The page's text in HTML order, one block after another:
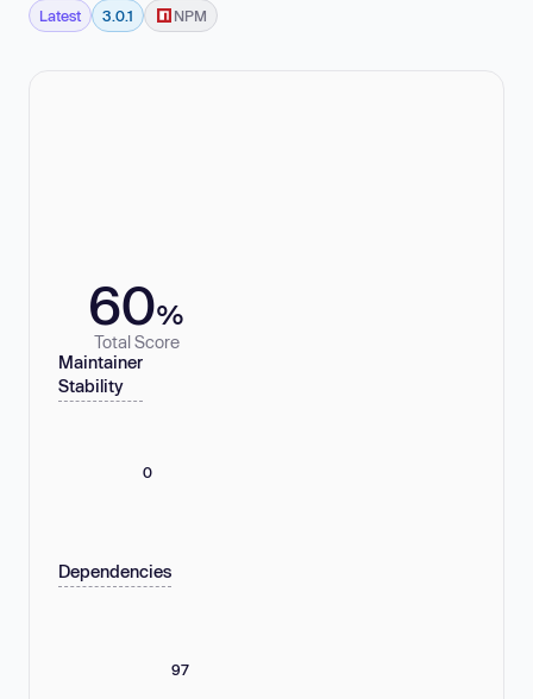
Latest 3.0.1 NPM
60%
Total Score
Maintainer
Stability
0
Dependencies
97